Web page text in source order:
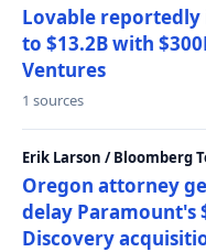
Lovable
to $13.2B with
Ventures
1 sources
Erik Larson / Bloomberg
Oregon attorney
delay Paramount's
Discovery